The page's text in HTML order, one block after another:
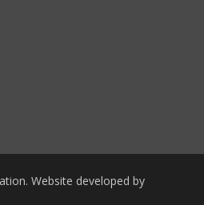
Website developed by